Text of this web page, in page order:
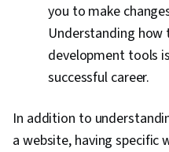
you to make
Understanding
development tools
successful career.
In addition to
a website, having specific